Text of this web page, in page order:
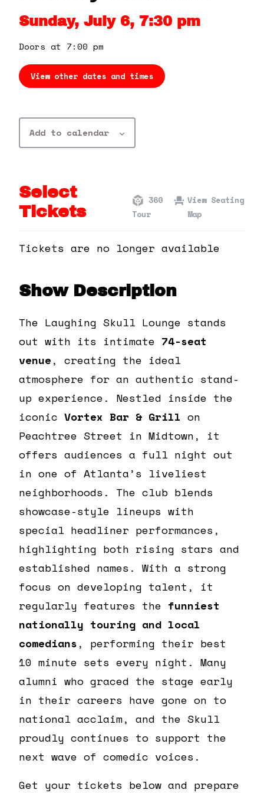
Contact Us
Shop
Sunday, July 6, 7:30 pm
Doors at 7:00 pm
View other dates and times
Add to calendar
Select
Tickets
360
Tour
View Seating
Map
Tickets are no longer available
Show Description
The Laughing Skull Lounge stands
out with its intimate 74-seat
venue, creating the ideal
atmosphere for an authentic stand-
up experience. Nestled inside the
iconic Vortex Bar & Grill on
Peachtree Street in Midtown, it
offers audiences a full night out
in one of Atlanta’s liveliest
neighborhoods. The club blends
showcase-style lineups with
special headliner performances,
highlighting both rising stars and
established names. With a strong
focus on developing talent, it
regularly features the funniest
nationally touring and local
comedians, performing their best
10 minute sets every night. Many
alumni who graced the stage early
in their careers have gone on to
national acclaim, and the Skull
proudly continues to support the
next wave of comedic voices.
Get your tickets below and prepare